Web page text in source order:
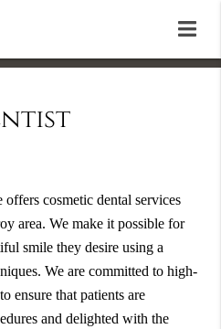
cosmetic dental services
area. We make it possible for
smile they desire using a
We are committed to high-
ensure that patients are
and delighted with the